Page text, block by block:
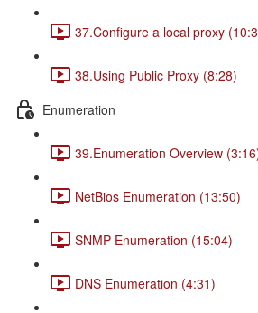
37.Configure a local proxy
38.Using Public Proxy (8:28)
Enumeration
39.Enumeration Overview
NetBios Enumeration (13:50)
SNMP Enumeration (15:04)
DNS Enumeration (4:31)